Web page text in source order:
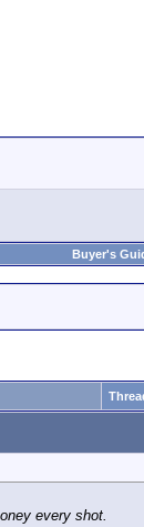
Buyer's
every shot.